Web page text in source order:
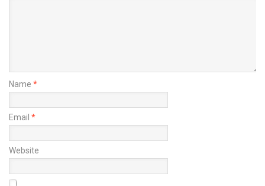
Name *
Email *
Website